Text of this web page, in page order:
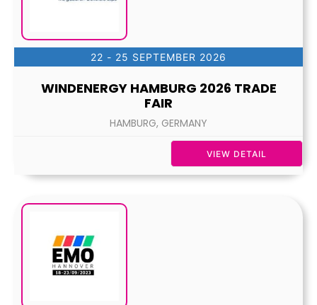
22 - 25 SEPTEMBER 2026
WINDENERGY HAMBURG 2026 TRADE
FAIR
HAMBURG, GERMANY
VIEW DETAIL